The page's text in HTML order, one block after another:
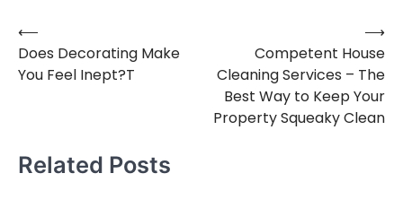
Post
navigation
⟵
Does Decorating Make
You Feel Inept?T
Competent House
Cleaning Services – The
Best Way to Keep Your
Property Squeaky Clean
⟶
Related Posts